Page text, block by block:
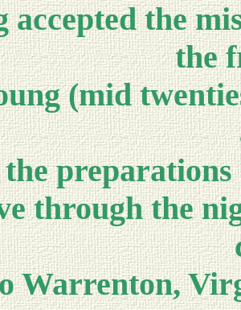
accepted the
the
(mid
through the
Warrenton,